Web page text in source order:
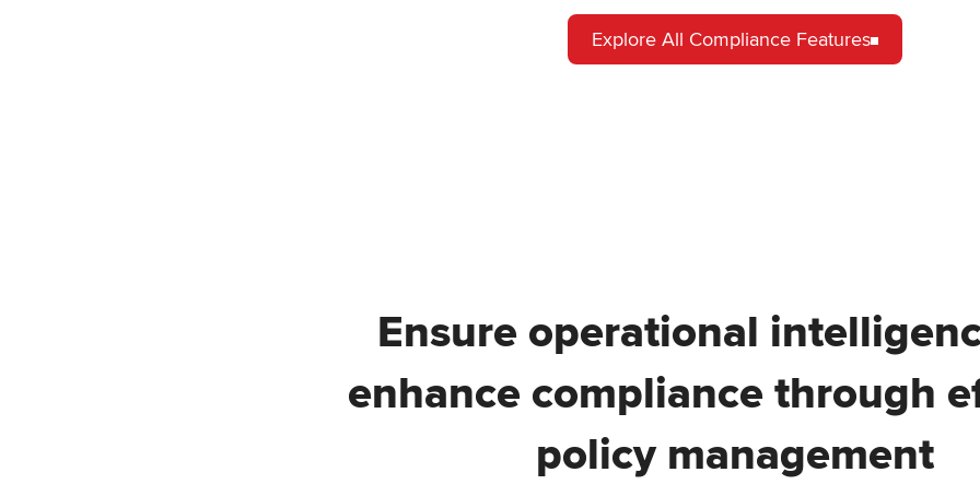
Explore All Compliance Features
Ensure operational
enhance compliance through
policy management